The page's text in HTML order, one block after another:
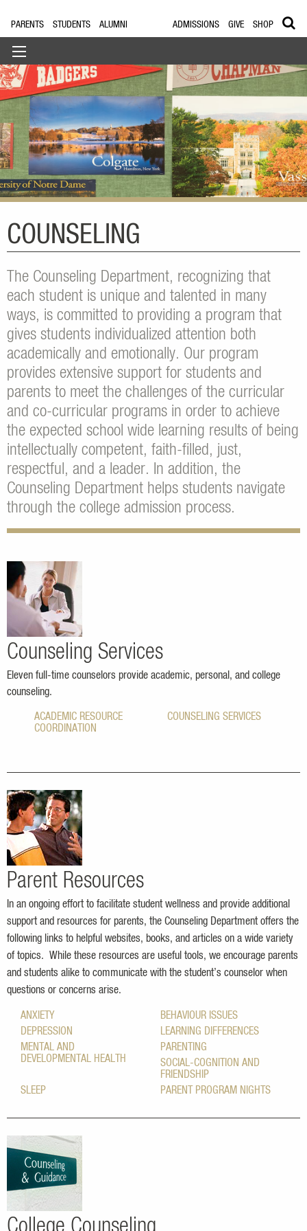
PARENTS STUDENTS ALUMNI ADMISSIONS GIVE SHOP
COUNSELING
The Counseling Department, recognizing that
each student is unique and talented in many
ways, is committed to providing a program that
gives students individualized attention both
academically and emotionally. Our program
provides extensive support for students and
parents to meet the challenges of the curricular
and co-curricular programs in order to achieve
the expected school wide learning results of being
intellectually competent, faith-filled, just,
respectful, and a leader. In addition, the
Counseling Department helps students navigate
through the college admission process.
Counseling Services
Eleven full-time counselors provide academic, personal, and college
counseling.
ACADEMIC RESOURCE
COORDINATION
COUNSELING SERVICES
Parent Resources
In an ongoing effort to facilitate student wellness and provide additional
support and resources for parents, the Counseling Department offers the
following links to helpful websites, books, and articles on a wide variety
of topics. While these resources are useful tools, we encourage parents
and students alike to communicate with the student’s counselor when
questions or concerns arise.
ANXIETY
BEHAVIOUR ISSUES
DEPRESSION
LEARNING DIFFERENCES
MENTAL AND
DEVELOPMENTAL HEALTH
PARENTING
SOCIAL-COGNITION AND
FRIENDSHIP
SLEEP
PARENT PROGRAM NIGHTS
College Counseling